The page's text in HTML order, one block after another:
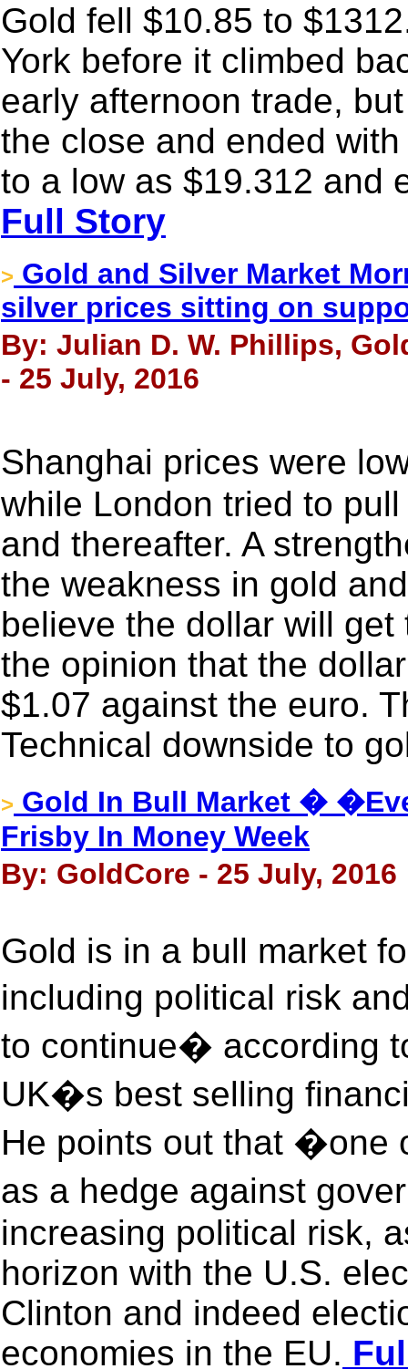
Gold fell $10.85 to
York before it climbed
early afternoon trade,
the close and ended
to a low as $19.312 and
Full Story
> Gold and Silver Market
silver prices sitting on
By: Julian D. W. Phillips,
- 25 July, 2016
Shanghai prices were
while London tried to
and thereafter. A
the weakness in gold
believe the dollar will
the opinion that the
$1.07 against the euro.
Technical downside to
> Gold In Bull Market �
Frisby In Money Week
By: GoldCore - 25 July, 2016
Gold is in a bull market
including political risk
to continue� according
UK�s best selling
He points out that �one
as a hedge against
increasing political risk,
horizon with the U.S.
Clinton and indeed
economies in the EU.